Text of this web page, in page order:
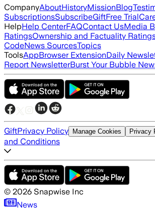
CompanyAboutHistoryMissionBlog
SubscriptionsSubscribeGiftFree Trial
HelpHelp CenterFAQContact UsMedia
RatingsOwnership and Factuality
CodeNews SourcesTopics
ToolsAppBrowser ExtensionDaily
Report NewsletterBurst Your Bubble
GiftPrivacy Policy Manage Cookies Privacy
and Conditions
© 2026 Snapwise Inc
News